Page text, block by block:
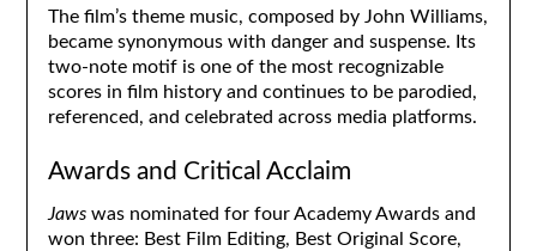
The film’s theme music, composed by John Williams,
became synonymous with danger and suspense. Its
two-note motif is one of the most recognizable
scores in film history and continues to be parodied,
referenced, and celebrated across media platforms.
Awards and Critical Acclaim
Jawswas nominated for four Academy Awards and
won three: Best Film Editing, Best Original Score,